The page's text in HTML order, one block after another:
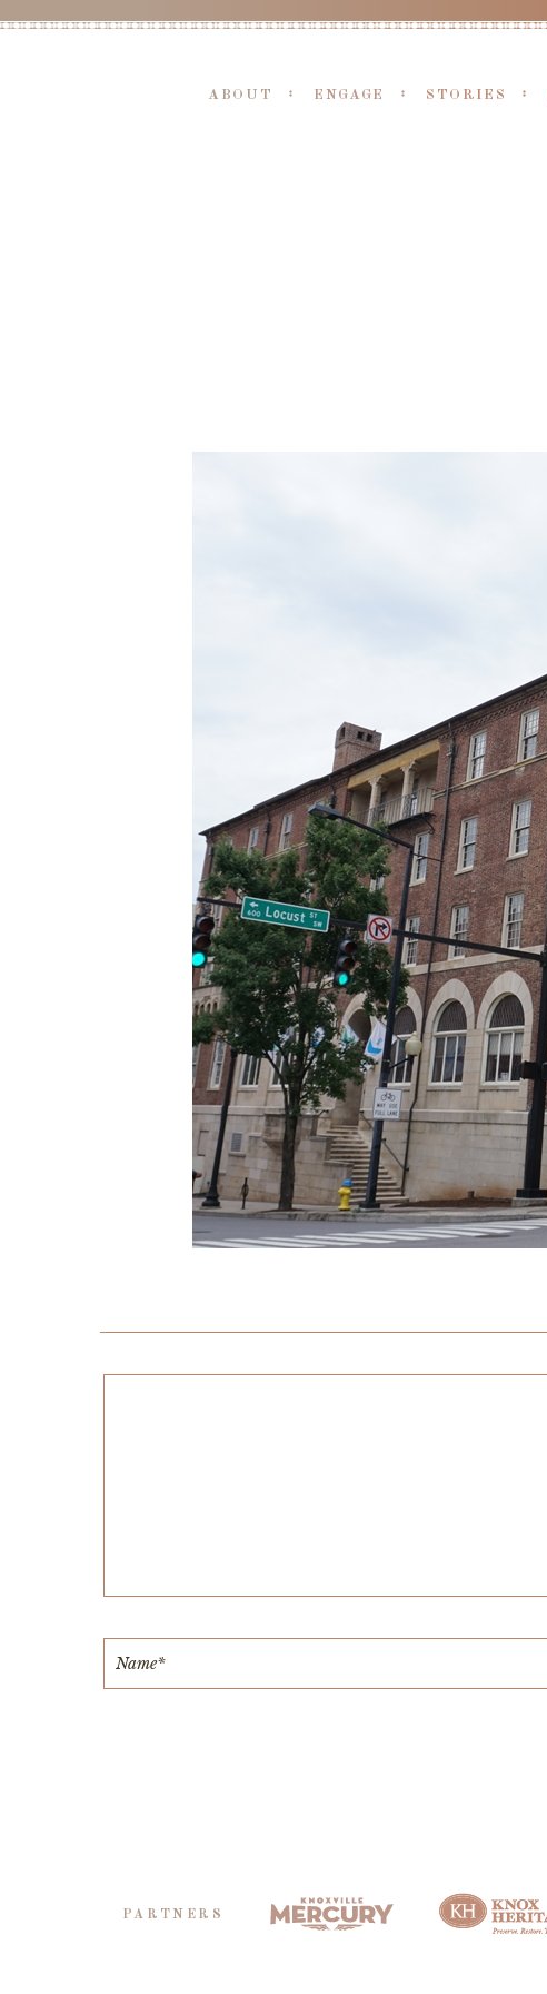
ABOUT ENGAGE STORIES
PARTNERS